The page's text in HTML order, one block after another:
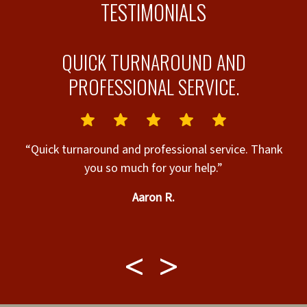
TESTIMONIALS
QUICK TURNAROUND AND
PROFESSIONAL SERVICE.
“Quick turnaround and professional service. Thank
you so much for your help.”
Aaron R.